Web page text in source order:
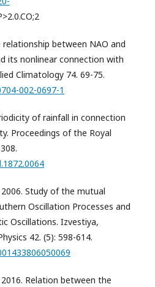
between NAO and
its nonlinear connection with
Climatology 74. 69-75.
002-0697-1
of rainfall in connection
Proceedings of the Royal
Study of the mutual
Oscillation Processes and
Oscillations. Izvestiya,
42. (5): 598-614.
Relation between the